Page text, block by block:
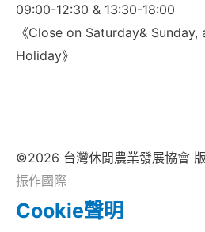
09:00-12:30 & 13:30-18:00
《Close on Saturday&
Holiday》
©2026 台灣休閒農業發展協會
振作國際
Cookie聲明